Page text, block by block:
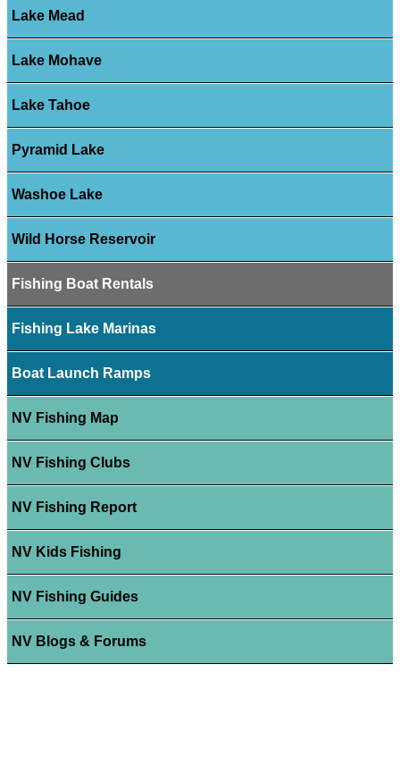
Lake Mead
Lake Mohave
Lake Tahoe
Pyramid Lake
Washoe Lake
Wild Horse Reservoir
Fishing Boat Rentals
Fishing Lake Marinas
Boat Launch Ramps
NV Fishing Map
NV Fishing Clubs
NV Fishing Report
NV Kids Fishing
NV Fishing Guides
NV Blogs & Forums